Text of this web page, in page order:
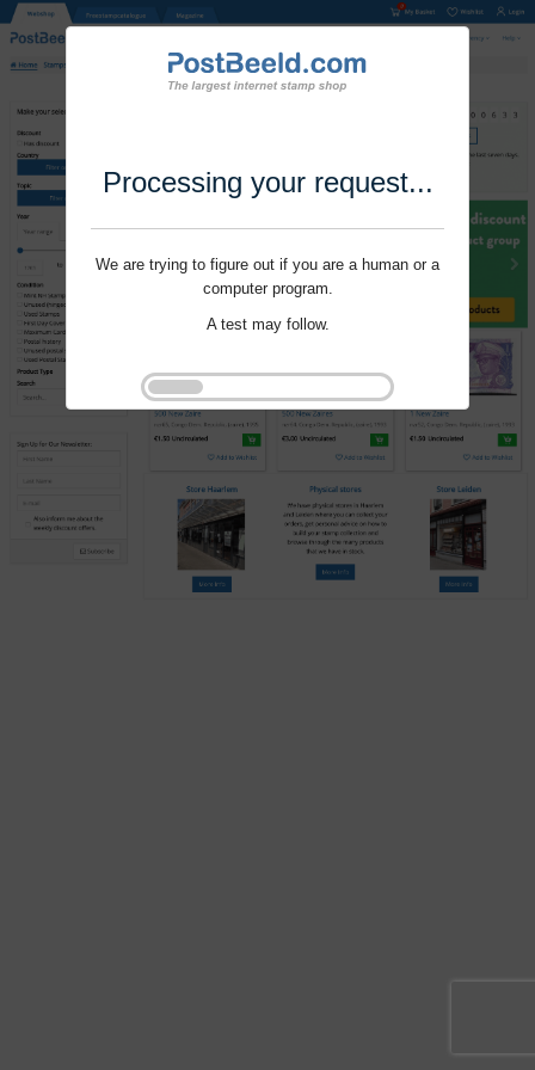
Processing your request...
We are trying to figure out if you are a human or a
computer program.
A test may follow.